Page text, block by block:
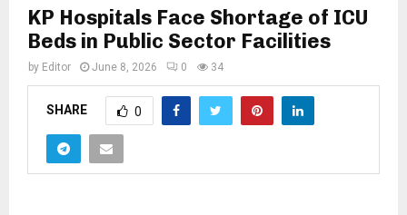
KP Hospitals Face Shortage of ICU
Beds in Public Sector Facilities
by Editor June 8, 2026 0 34
SHARE 0